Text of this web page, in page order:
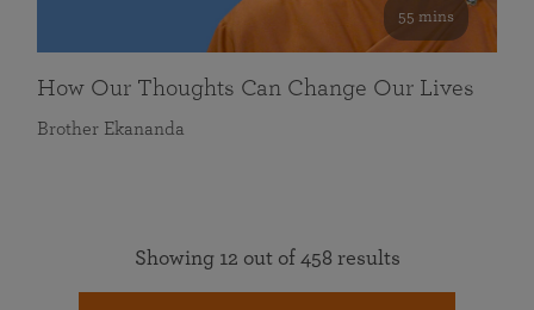
55 mins
How Our Thoughts Can Change Our Lives
Brother Ekananda
Showing 12 out of 458 results